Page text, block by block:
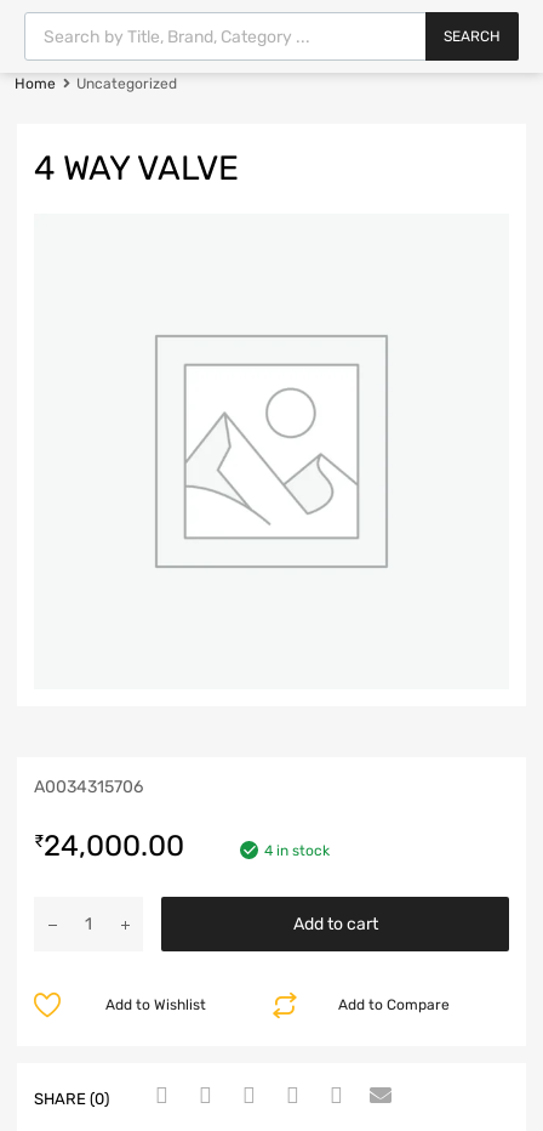
SEARCH
Home Uncategorized
4 WAY VALVE
A0034315706
₹24,000.00 4 in stock
Add to cart
Add to Compare
Add to Wishlist
SHARE (0)